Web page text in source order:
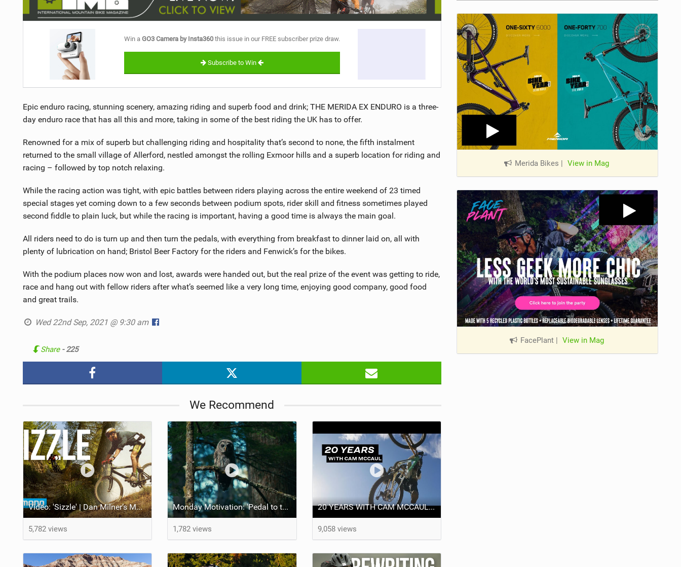
Win a GO3 Camera by Insta360 this issue in our FREE subscriber prize draw.
Subscribe to Win
Epic enduro racing, stunning scenery, amazing riding and superb food and drink; THE MERIDA EX ENDURO is a three-
day enduro race that has all this and more, taking in some of the best riding the UK has to offer.
Renowned for a mix of superb but challenging riding and hospitality that’s second to none, the fifth instalment
returned to the small village of Allerford, nestled amongst the rolling Exmoor hills and a superb location for riding and
racing – followed by top notch relaxing.
While the racing action was tight, with epic battles between riders playing across the entire weekend of 23 timed
special stages yet coming down to a few seconds between podium spots, rider skill and fitness sometimes played
second fiddle to plain luck, but while the racing is important, having a good time is always the main goal.
All riders need to do is turn up and then turn the pedals, with everything from breakfast to dinner laid on, all with
plenty of lubrication on hand; Bristol Beer Factory for the riders and Fenwick’s for the bikes.
With the podium places now won and lost, awards were handed out, but the real prize of the event was getting to ride,
race and hang out with fellow riders after what’s seemed like a very long time, enjoying good company, good food
and great trails.
Wed 22nd Sep, 2021 @ 9:30 am
Share - 225
We Recommend
Video: 'Sizzle' | Dan Milner’s Mallorcan MTB Odyssey
5,782 views
Monday Motivation: 'Pedal to the Mettle' feat Brett Rheeder and Lucy Van Eesteren
1,782 views
20 YEARS WITH CAM MCCAUL - Custom Trek x Shimano Fuel EX build
9,058 views
Merida Bikes | View in Mag
FacePlant | View in Mag